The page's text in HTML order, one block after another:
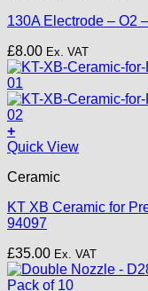
130A Electrode – O2
£8.00 Ex. VAT
+
Quick View
Ceramic
KT XB Ceramic for
94097
£35.00 Ex. VAT